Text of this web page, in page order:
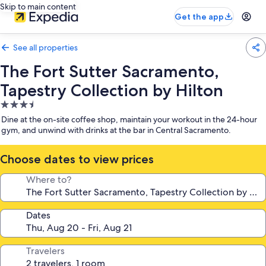
Skip to main content
Get the app
See all properties
The Fort Sutter Sacramento,
Tapestry Collection by Hilton
3.5
star
property
Dine at the on-site coffee shop, maintain your workout in the 24-hour
gym, and unwind with drinks at the bar in Central Sacramento.
Choose dates to view prices
Where to?
Dates
Travelers